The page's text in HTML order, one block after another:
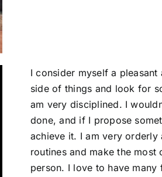
I consider myself a
side of things and look for
am very disciplined. I
done, and if I propose
achieve it. I am very
routines and make the
person. I love to have